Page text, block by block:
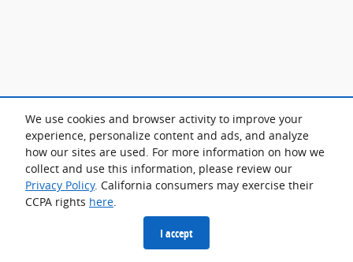
We use cookies and browser activity to improve your
experience, personalize content and ads, and analyze
how our sites are used. For more information on how we
collect and use this information, please review our
Privacy Policy. California consumers may exercise their
CCPA rights here.
I accept